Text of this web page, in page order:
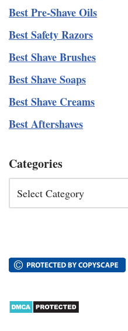
Best Pre-Shave Oils
Best Safety Razors
Best Shave Brushes
Best Shave Soaps
Best Shave Creams
Best Aftershaves
Categories